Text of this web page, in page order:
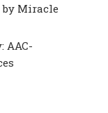
by Miracle